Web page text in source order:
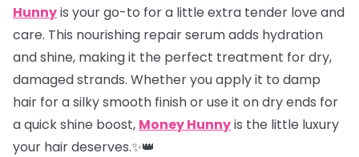
Hunnyis your go-to for a little extra tender love and
care. This nourishing repair serum adds hydration
and shine, making it the perfect treatment for dry,
damaged strands. Whether you apply it to damp
hair for a silky smooth finish or use it on dry ends for
a quick shine boost, Money Hunnyis the little luxury
your hair deserves.✨👑